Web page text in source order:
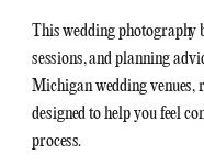
This wedding photography
sessions, and planning
Michigan wedding venues,
designed to help you feel
process.